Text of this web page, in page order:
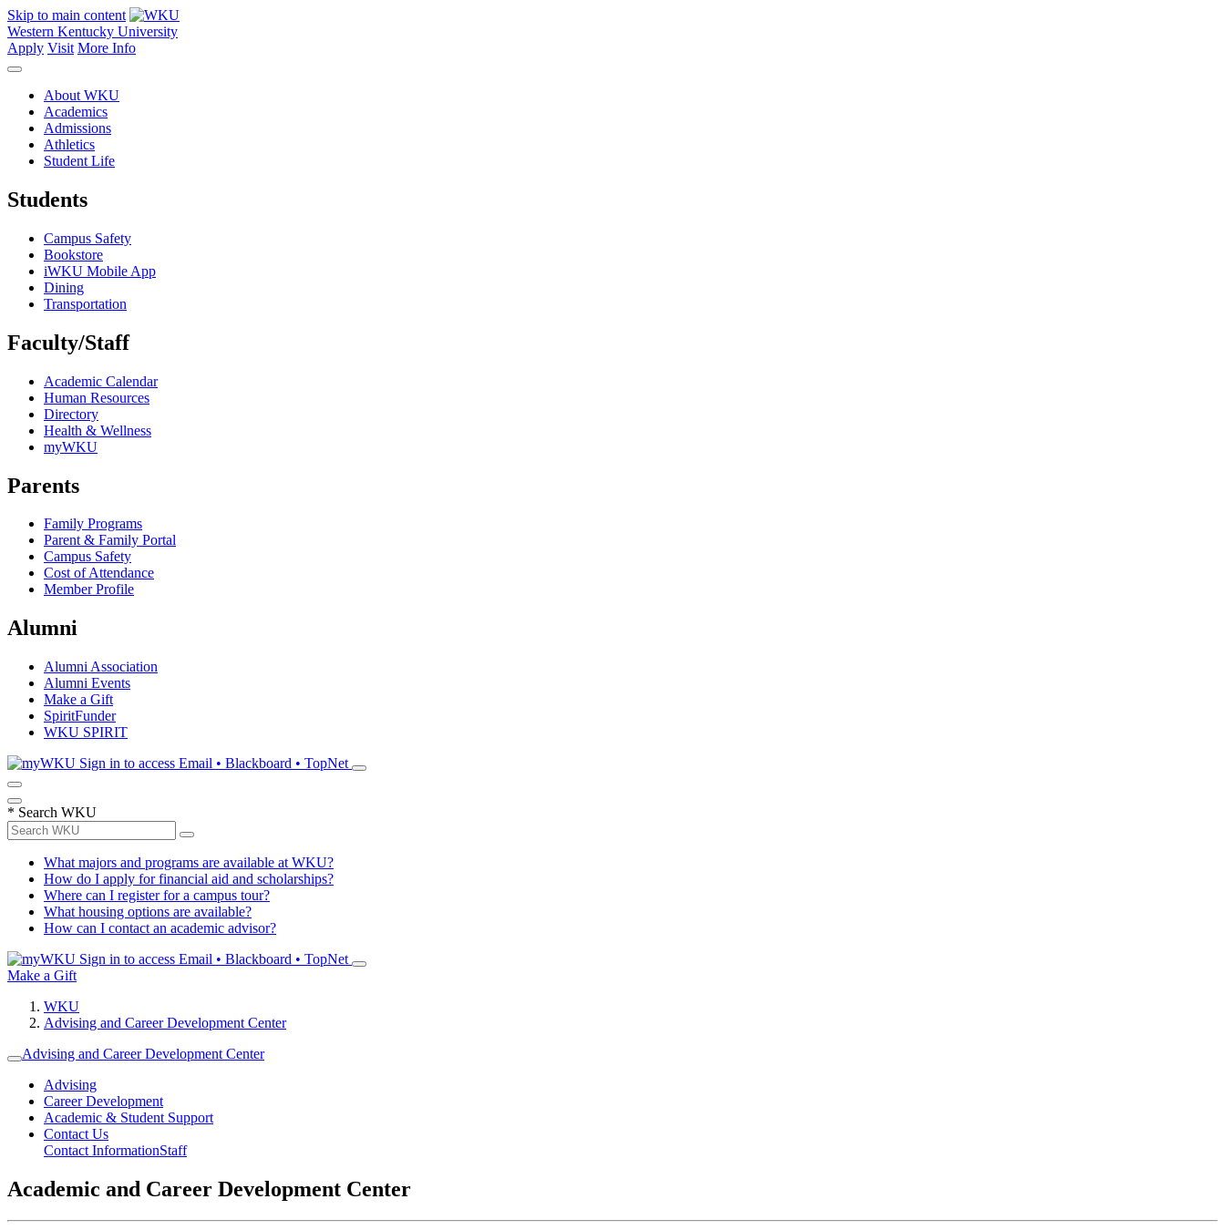
Skip to main content
Western Kentucky University
Apply Visit More Info
About WKU
Academics
Admissions
Athletics
Student Life
Students
Campus Safety
Bookstore
iWKU Mobile App
Dining
Transportation
Faculty/Staff
Academic Calendar
Human Resources
Directory
Health & Wellness
myWKU
Parents
Family Programs
Parent & Family Portal
Campus Safety
Cost of Attendance
Member Profile
Alumni
Alumni Association
Alumni Events
Make a Gift
SpiritFunder
WKU SPIRIT
Sign in to access Email • Blackboard • TopNet
* Search WKU
What majors and programs are available at WKU?
How do I apply for financial aid and scholarships?
Where can I register for a campus tour?
What housing options are available?
How can I contact an academic advisor?
Sign in to access Email • Blackboard • TopNet
Make a Gift
WKU
Advising and Career Development Center
Advising and Career Development Center
Advising
Career Development
Academic & Student Support
Contact Us
Contact InformationStaff
Academic and Career Development Center